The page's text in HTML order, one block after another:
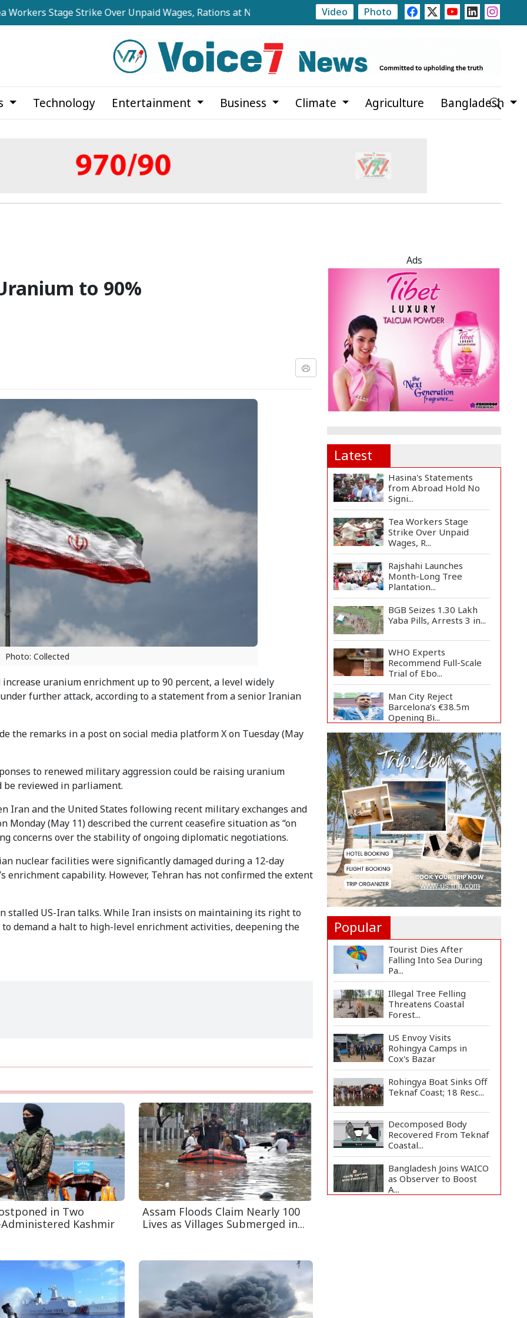
Stage Strike Over Unpaid Wages, Rations at Noapara Estate Rajshahi Launches Month-Long Tree Plantation
Video Photo
Technology Entertainment Business Climate Agriculture Bangladesh
to 90%
Photo: Collected
uranium enrichment up to 90 percent, a level widely
further attack, according to a statement from a senior Iranian
the remarks in a post on social media platform X on Tuesday (May
to renewed military aggression could be raising uranium
reviewed in parliament.
Iran and the United States following recent military exchanges and
Monday (May 11) described the current ceasefire situation as “on
concerns over the stability of ongoing diplomatic negotiations.
nuclear facilities were significantly damaged during a 12-day
enrichment capability. However, Tehran has not confirmed the extent
stalled US-Iran talks. While Iran insists on maintaining its right to
demand a halt to high-level enrichment activities, deepening the
in Two
Kashmir
Assam Floods Claim Nearly 100
Lives as Villages Submerged in...
Ads
Latest
Hasina's Statements
from Abroad Hold No
Signi...
Tea Workers Stage
Strike Over Unpaid
Wages, R...
Rajshahi Launches
Month-Long Tree
Plantation...
BGB Seizes 1.30 Lakh
Yaba Pills, Arrests 3 in...
WHO Experts
Recommend Full-Scale
Trial of Ebo...
Man City Reject
Barcelona’s €38.5m
Opening Bi...
Newspapers Act as
Mirror of Society, Says
Sta...
Spain Threatens
Countermeasures
Against Italy...
Govt Advancing Blue
Economy Plans to
Harness...
Norwegian FA Calls on
FIFA President Gianni I...
Popular
Tourist Dies After
Falling Into Sea During
Pa...
Illegal Tree Felling
Threatens Coastal
Forest...
US Envoy Visits
Rohingya Camps in
Cox's Bazar
Rohingya Boat Sinks Off
Teknaf Coast; 18 Resc...
Decomposed Body
Recovered From Teknaf
Coastal...
Bangladesh Joins WAICO
as Observer to Boost
A...